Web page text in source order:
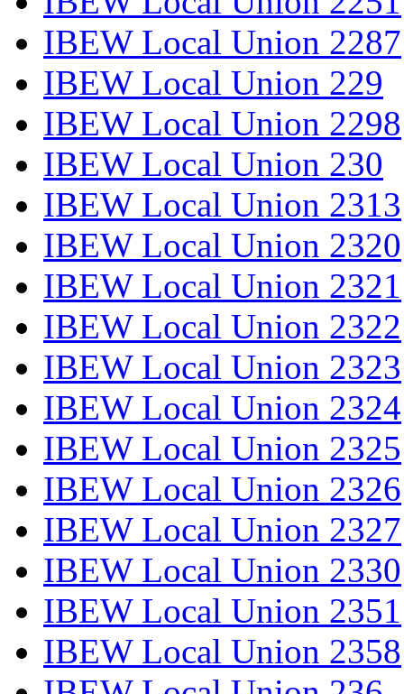
IBEW Local Union 2287
IBEW Local Union 229
IBEW Local Union 2298
IBEW Local Union 230
IBEW Local Union 2313
IBEW Local Union 2320
IBEW Local Union 2321
IBEW Local Union 2322
IBEW Local Union 2323
IBEW Local Union 2324
IBEW Local Union 2325
IBEW Local Union 2326
IBEW Local Union 2327
IBEW Local Union 2330
IBEW Local Union 2351
IBEW Local Union 2358